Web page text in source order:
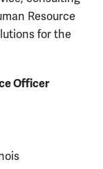
Resource
for the
Officer